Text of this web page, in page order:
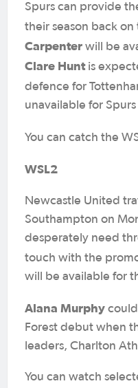
Spurs can provide
their season back on
Carpenter will be
Clare Huntis
defence for
unavailable for
You can catch the
WSL2
Newcastle United
Southampton on
desperately need
touch with the
will be available for
Alana Murphy
Forest debut when
leaders, Charlton
You can watch